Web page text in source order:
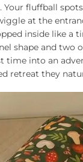
fluffball
at the
inside like a
shape and two
time into an
retreat they